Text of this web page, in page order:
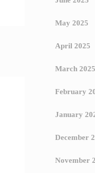
May 2025
April 2025
March 2025
February
January
December
November